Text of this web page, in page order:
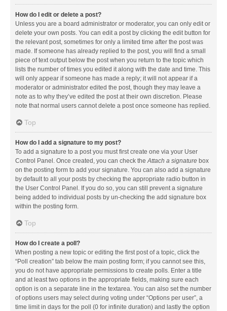
How do I edit or delete a post?
Unless you are a board administrator or moderator, you can only edit or
delete your own posts. You can edit a post by clicking the edit button for
the relevant post, sometimes for only a limited time after the post was
made. If someone has already replied to the post, you will find a small
piece of text output below the post when you return to the topic which
lists the number of times you edited it along with the date and time. This
will only appear if someone has made a reply; it will not appear if a
moderator or administrator edited the post, though they may leave a
note as to why they’ve edited the post at their own discretion. Please
note that normal users cannot delete a post once someone has replied.
Top
How do I add a signature to my post?
To add a signature to a post you must first create one via your User
Control Panel. Once created, you can check the Attach a signature box
on the posting form to add your signature. You can also add a signature
by default to all your posts by checking the appropriate radio button in
the User Control Panel. If you do so, you can still prevent a signature
being added to individual posts by un-checking the add signature box
within the posting form.
Top
How do I create a poll?
When posting a new topic or editing the first post of a topic, click the
“Poll creation” tab below the main posting form; if you cannot see this,
you do not have appropriate permissions to create polls. Enter a title
and at least two options in the appropriate fields, making sure each
option is on a separate line in the textarea. You can also set the number
of options users may select during voting under “Options per user”, a
time limit in days for the poll (0 for infinite duration) and lastly the option